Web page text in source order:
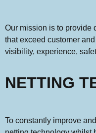
Our mission is to provide
that exceed customer
visibility, experience,
NETTING
To constantly improve